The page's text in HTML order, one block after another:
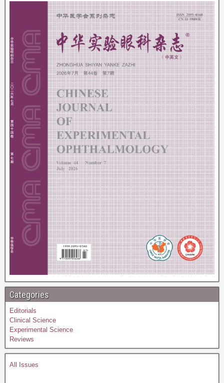
Categories
Editorials
Clinical Science
Experimental Science
Reviews
All Issues